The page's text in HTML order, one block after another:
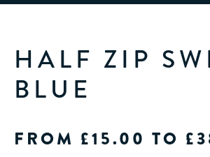
HALF ZIP
BLUE
FROM £15.00 TO